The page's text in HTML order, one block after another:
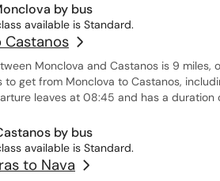
by bus
available is Standard.
Monclova and Castanos is 9 miles,
to get from Monclova to Castanos,
leaves at 08:45 and has a duration
by bus
available is Standard.
to Nava